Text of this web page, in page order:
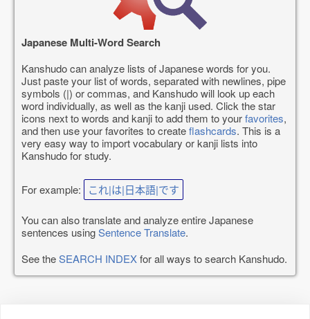
Japanese Multi-Word Search
Kanshudo can analyze lists of Japanese words for you.
Just paste your list of words, separated with newlines, pipe
symbols (|) or commas, and Kanshudo will look up each
word individually, as well as the kanji used. Click the star
icons next to words and kanji to add them to yourfavorites,
and then use your favorites to createflashcards. This is a
very easy way to import vocabulary or kanji lists into
Kanshudo for study.
For example: これ|は|日本語|です
You can also translate and analyze entire Japanese
sentences usingSentence Translate.
See theSEARCH INDEXfor all ways to search Kanshudo.